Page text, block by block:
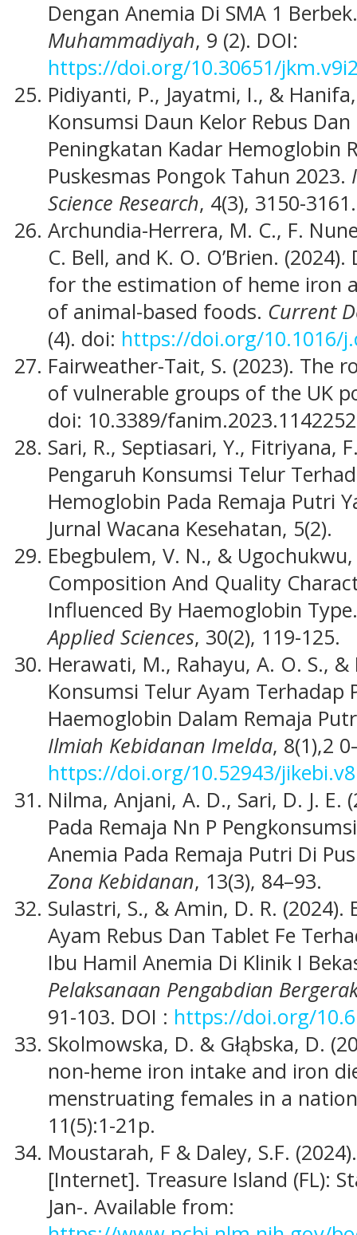
Dengan Anemia Di SMA 1
Muhammadiyah, 9 (2). DOI:
https://doi.org/10.30651/
Pidiyanti, P., Jayatmi, I., &
Konsumsi Daun Kelor Rebus
Peningkatan Kadar Hemoglobin
Puskesmas Pongok Tahun 2023.
Science Research, 4(3), 3150-3161.
Archundia-Herrera, M. C., F.
C. Bell, and K. O. O’Brien.
for the estimation of heme iron
of animal-based foods. Current
(4). doi: https://doi.org/10.1016/
Fairweather-Tait, S. (2023).
of vulnerable groups of the UK
doi: 10.3389/
Sari, R., Septiasari, Y., Fitriyana,
Pengaruh Konsumsi Telur
Hemoglobin Pada Remaja Putri
Jurnal Wacana Kesehatan, 5(2).
Ebegbulem, V. N., &
Composition And Quality
Influenced By Haemoglobin
Applied Sciences, 30(2), 119-125.
Herawati, M., Rahayu, A. O. S.,
Konsumsi Telur Ayam Terhadap
Haemoglobin Dalam Remaja
Ilmiah Kebidanan Imelda, 8(1),2
https://doi.org/10.52943/
Nilma, Anjani, A. D., Sari, D. J. E.
Pada Remaja Nn P
Anemia Pada Remaja Putri Di
Zona Kebidanan, 13(3), 84–93.
Sulastri, S., & Amin, D. R.
Ayam Rebus Dan Tablet Fe
Ibu Hamil Anemia Di Klinik I
Pelaksanaan Pengabdian
91-103. DOI : https://doi.org/
Skolmowska, D. & Głąbska, D.
non-heme iron intake and iron
menstruating females in a
11(5):1-21p.
Moustarah, F & Daley, S.F.
[Internet]. Treasure Island (FL):
Jan-. Available from: